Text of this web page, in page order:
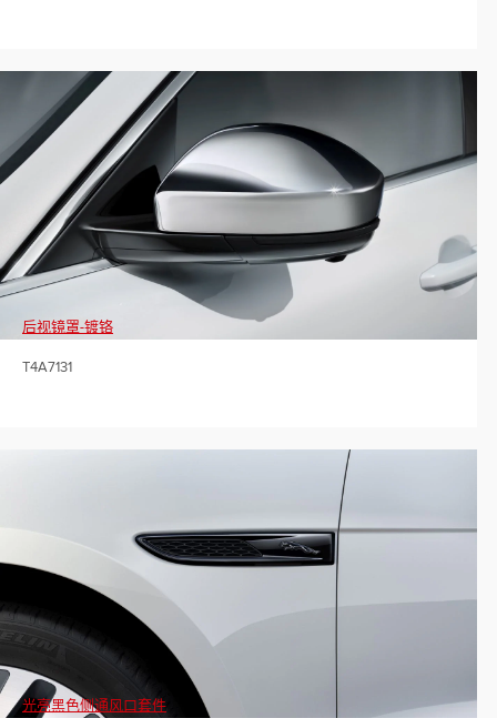
后视镜罩-镀铬
T4A7131
光亮黑色侧通风口套件